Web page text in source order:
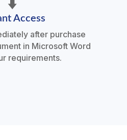
Access
after purchase
in Microsoft Word
requirements.